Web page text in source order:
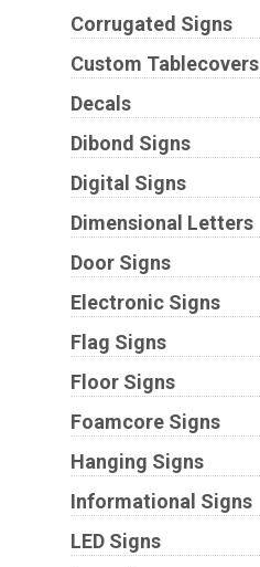
Corrugated Signs
Custom Tablecovers
Decals
Dibond Signs
Digital Signs
Dimensional Letters
Door Signs
Electronic Signs
Flag Signs
Floor Signs
Foamcore Signs
Hanging Signs
Informational Signs
LED Signs